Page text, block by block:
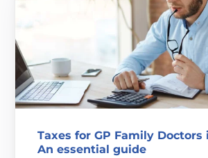
Taxes for GP Family Doctors
An essential guide